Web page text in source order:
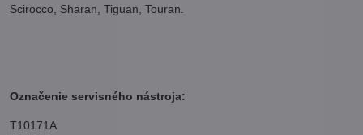
Scirocco, Sharan, Tiguan, Touran.
Označenie servisného nástroja:
T10171A